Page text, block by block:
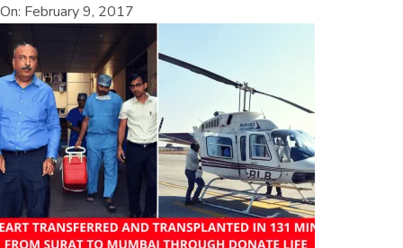
On: February 9, 2017